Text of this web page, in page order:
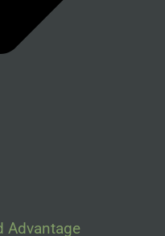
Advantage